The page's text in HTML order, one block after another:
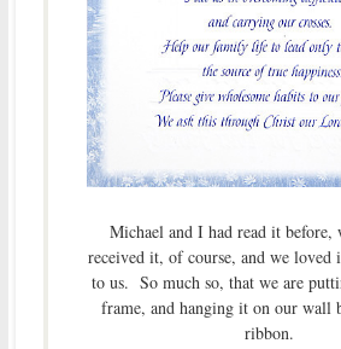
Michael and I had read it before,
received it, of course, and we
to us. So much so, that we are
frame, and hanging it on our wall
ribbon.